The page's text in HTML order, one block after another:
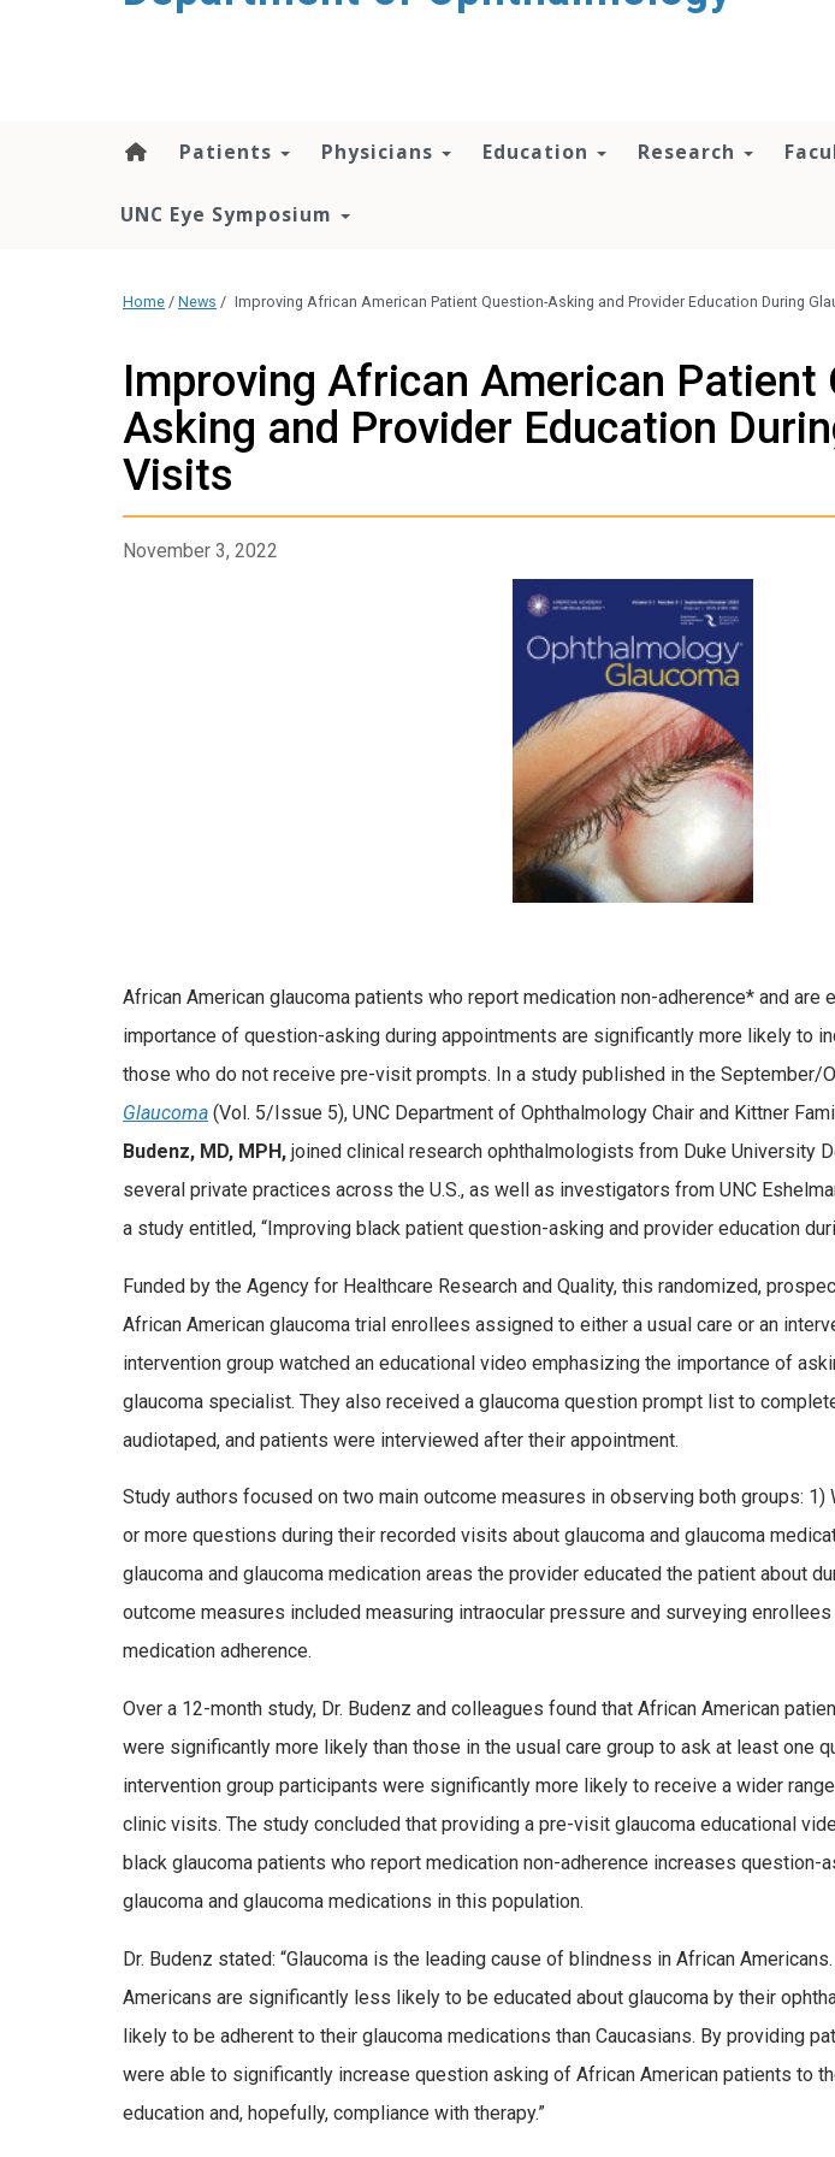
Patients Physicians Education Research
UNC Eye Symposium
Home / News / Improving African American Patient Question-Asking and Provider Education During
Improving African American Patient
Asking and Provider Education
Visits
November 3, 2022
African American glaucoma patients who report medication non-adherence* and
importance of question-asking during appointments are significantly more likely to
those who do not receive pre-visit prompts. In a study published in the September/
Glaucoma (Vol. 5/Issue 5), UNC Department of Ophthalmology Chair and Kittner
Budenz, MD, MPH, joined clinical research ophthalmologists from Duke University
several private practices across the U.S., as well as investigators from UNC
a study entitled, “Improving black patient question-asking and provider education
Funded by the Agency for Healthcare Research and Quality, this randomized,
African American glaucoma trial enrollees assigned to either a usual care or an
intervention group watched an educational video emphasizing the importance of
glaucoma specialist. They also received a glaucoma question prompt list to
audiotaped, and patients were interviewed after their appointment.
Study authors focused on two main outcome measures in observing both groups:
or more questions during their recorded visits about glaucoma and glaucoma
glaucoma and glaucoma medication areas the provider educated the patient about
outcome measures included measuring intraocular pressure and surveying
medication adherence.
Over a 12-month study, Dr. Budenz and colleagues found that African American
were significantly more likely than those in the usual care group to ask at least one
intervention group participants were significantly more likely to receive a wider
clinic visits. The study concluded that providing a pre-visit glaucoma educational
black glaucoma patients who report medication non-adherence increases question-
glaucoma and glaucoma medications in this population.
Dr. Budenz stated: “Glaucoma is the leading cause of blindness in African
Americans are significantly less likely to be educated about glaucoma by their
likely to be adherent to their glaucoma medications than Caucasians. By providing
were able to significantly increase question asking of African American patients to
education and, hopefully, compliance with therapy.”